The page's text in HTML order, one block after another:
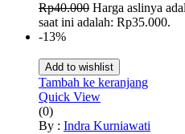
Rp40.000 Harga aslinya
saat ini adalah: Rp35.000.
-13%
Add to wishlist
Tambah ke keranjang
Quick View
(0)
By : Indra Kurniawati